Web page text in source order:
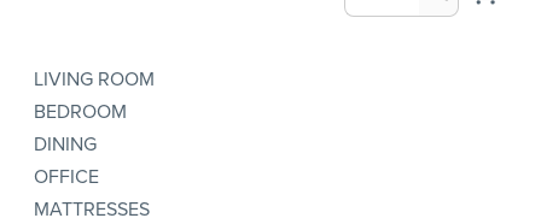
LIVING ROOM
BEDROOM
DINING
OFFICE
MATTRESSES